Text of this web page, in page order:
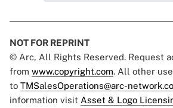
NOT FOR REPRINT
© Arc, All Rights Reserved. Request
from www.copyright.com. All other
to TMSalesOperations@arc-
information visit Asset & Logo